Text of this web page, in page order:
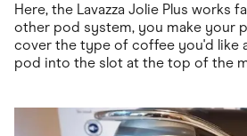
Here, the Lavazza Jolie Plus works
other pod system, you make your
cover the type of coffee you'd like
pod into the slot at the top of the